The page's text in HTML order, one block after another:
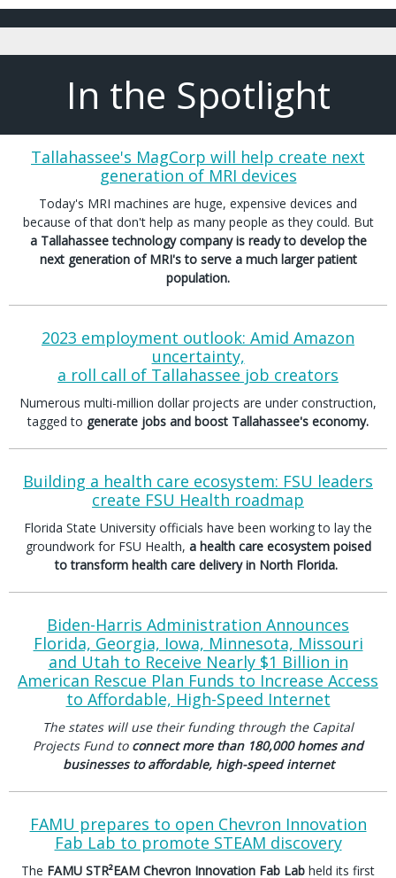
In the Spotlight
Tallahassee's MagCorp will help create next
generation of MRI devices
Today's MRI machines are huge, expensive devices and
because of that don't help as many people as they could. But
a Tallahassee technology company is ready to develop the
next generation of MRI's to serve a much larger patient
population.
2023 employment outlook: Amid Amazon
uncertainty,
a roll call of Tallahassee job creators
Numerous multi-million dollar projects are under construction,
tagged to generate jobs and boost Tallahassee's economy.
Building a health care ecosystem: FSU leaders
create FSU Health roadmap
Florida State University officials have been working to lay the
groundwork for FSU Health, a health care ecosystem poised
to transform health care delivery in North Florida.
Biden-Harris Administration Announces
Florida, Georgia, Iowa, Minnesota, Missouri
and Utah to Receive Nearly $1 Billion in
American Rescue Plan Funds to Increase Access
to Affordable, High-Speed Internet
The states will use their funding through the Capital
Projects Fund to connect more than 180,000 homes and
businesses to affordable, high-speed internet
FAMU prepares to open Chevron Innovation
Fab Lab to promote STEAM discovery
The FAMU STR²EAM Chevron Innovation Fab Lab held its first